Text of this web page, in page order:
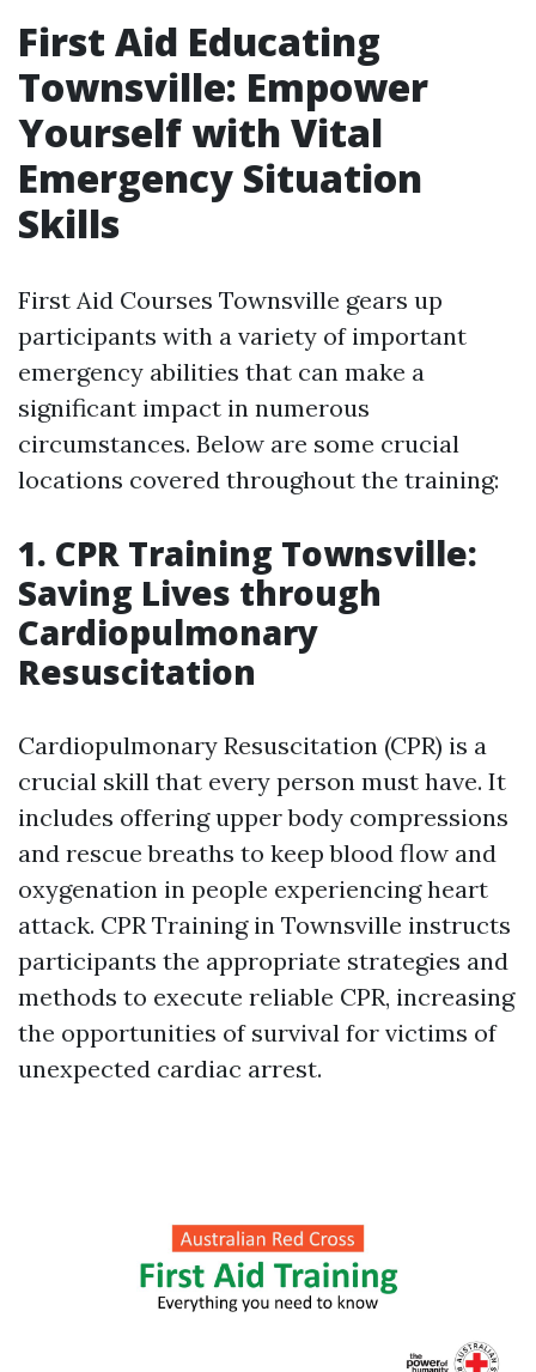
First Aid Educating
Townsville: Empower
Yourself with Vital
Emergency Situation
Skills
First Aid Courses Townsville gears up
participants with a variety of important
emergency abilities that can make a
significant impact in numerous
circumstances. Below are some crucial
locations covered throughout the training:
1. CPR Training Townsville:
Saving Lives through
Cardiopulmonary
Resuscitation
Cardiopulmonary Resuscitation (CPR) is a
crucial skill that every person must have. It
includes offering upper body compressions
and rescue breaths to keep blood flow and
oxygenation in people experiencing heart
attack. CPR Training in Townsville instructs
participants the appropriate strategies and
methods to execute reliable CPR, increasing
the opportunities of survival for victims of
unexpected cardiac arrest.